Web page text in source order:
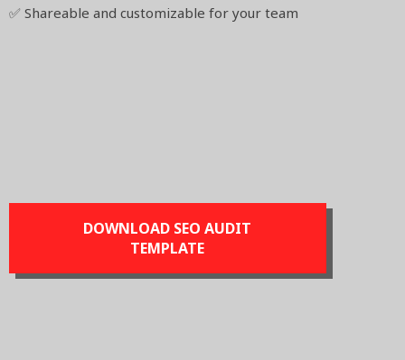
✅ Shareable and customizable for your team
DOWNLOAD SEO AUDIT
TEMPLATE